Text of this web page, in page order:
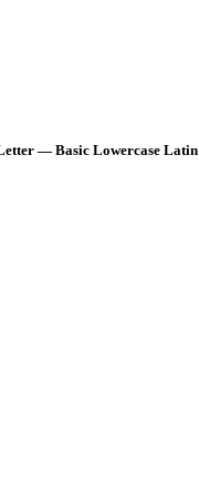
— Basic Lowercase Latin